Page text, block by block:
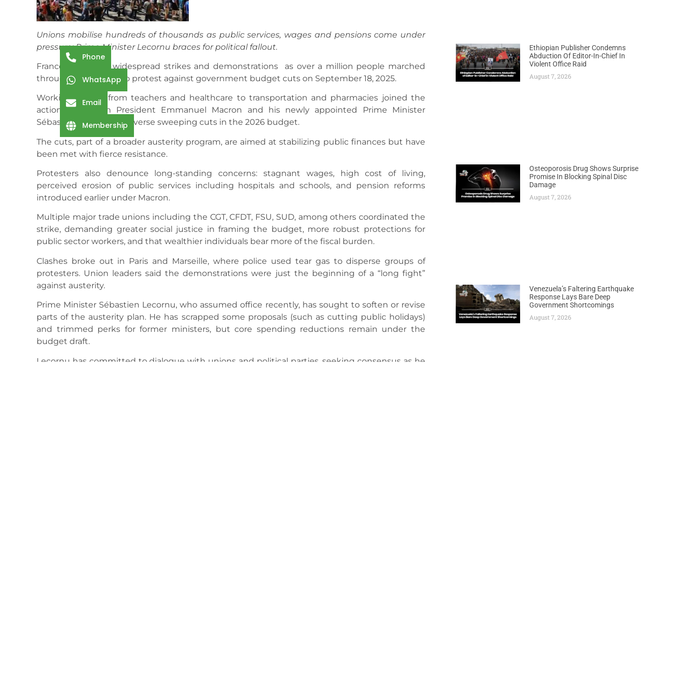
Unions mobilise hundreds of thousands as public services, wages and pensions come under
pressure; Prime Minister Lecornu braces for political fallout.
France witnessed widespread strikes and demonstrations as over a million people marched
through major cities to protest against government budget cuts on September 18, 2025.
Working groups from teachers and healthcare to transportation and pharmacies joined the
action, calling on President Emmanuel Macron and his newly appointed Prime Minister
Sébastien Lecornu to reverse sweeping cuts in the 2026 budget.
The cuts, part of a broader austerity program, are aimed at stabilizing public finances but have
been met with fierce resistance.
Protesters also denounce long-standing concerns: stagnant wages, high cost of living,
perceived erosion of public services including hospitals and schools, and pension reforms
introduced earlier under Macron.
Multiple major trade unions including the CGT, CFDT, FSU, SUD, among others coordinated the
strike, demanding greater social justice in framing the budget, more robust protections for
public sector workers, and that wealthier individuals bear more of the fiscal burden.
Clashes broke out in Paris and Marseille, where police used tear gas to disperse groups of
protesters. Union leaders said the demonstrations were just the beginning of a “long fight”
against austerity.
Prime Minister Sébastien Lecornu, who assumed office recently, has sought to soften or revise
parts of the austerity plan. He has scrapped some proposals (such as cutting public holidays)
and trimmed perks for former ministers, but core spending reductions remain under the
budget draft.
Lecornu has committed to dialogue with unions and political parties, seeking consensus as he
Ethiopian Publisher Condemns
Abduction Of Editor-In-Chief In
Violent Office Raid
August 7, 2026
Osteoporosis Drug Shows Surprise
Promise In Blocking Spinal Disc
Damage
August 7, 2026
Venezuela’s Faltering Earthquake
Response Lays Bare Deep
Government Shortcomings
August 7, 2026
Phone
WhatsApp
Email
Membership